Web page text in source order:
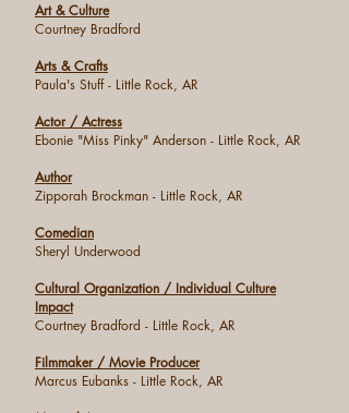
Art & Culture
Courtney Bradford
Arts & Crafts
Paula's Stuff - Little Rock, AR
Actor / Actress
Ebonie "Miss Pinky" Anderson - Little Rock, AR
Author
Zipporah Brockman - Little Rock, AR
Comedian
Sheryl Underwood
Cultural Organization / Individual Culture
Impact
Courtney Bradford - Little Rock, AR
Filmmaker / Movie Producer
Marcus Eubanks - Little Rock, AR